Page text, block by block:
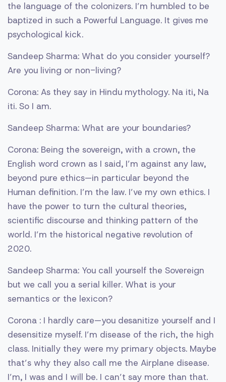
the language of the colonizers. I’m humbled to be
baptized in such a Powerful Language. It gives me
psychological kick.
Sandeep Sharma: What do you consider yourself?
Are you living or non-living?
Corona: As they say in Hindu mythology. Na iti, Na
iti. So I am.
Sandeep Sharma: What are your boundaries?
Corona: Being the sovereign, with a crown, the
English word crown as I said, I’m against any law,
beyond pure ethics—in particular beyond the
Human definition. I’m the law. I’ve my own ethics. I
have the power to turn the cultural theories,
scientific discourse and thinking pattern of the
world. I’m the historical negative revolution of
2020.
Sandeep Sharma: You call yourself the Sovereign
but we call you a serial killer. What is your
semantics or the lexicon?
Corona : I hardly care—you desanitize yourself and I
desensitize myself. I’m disease of the rich, the high
class. Initially they were my primary objects. Maybe
that’s why they also call me the Airplane disease.
I’m, I was and I will be. I can’t say more than that.